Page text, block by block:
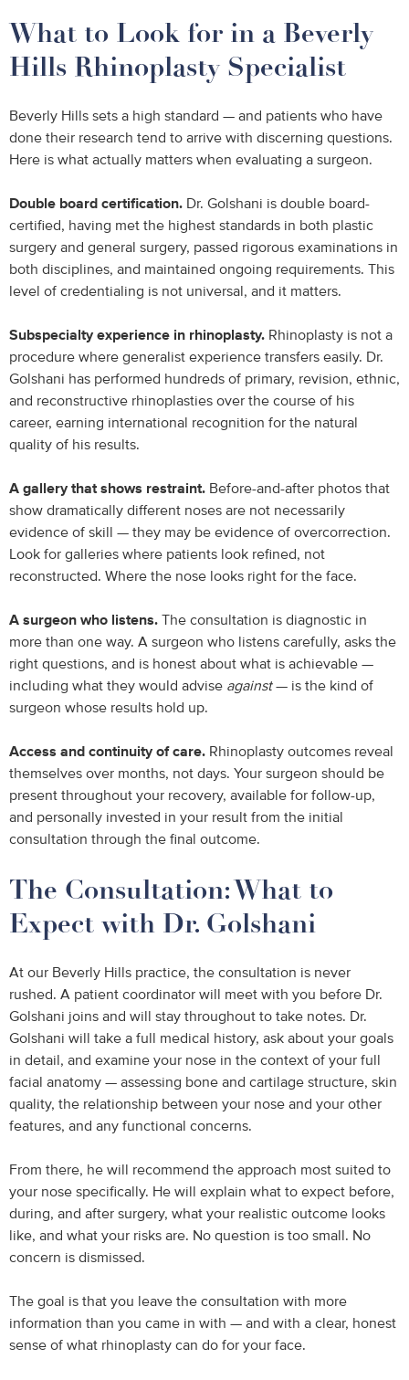
What to Look for in a Beverly
Hills Rhinoplasty Specialist
Beverly Hills sets a high standard — and patients who have
done their research tend to arrive with discerning questions.
Here is what actually matters when evaluating a surgeon.
Double board certification. Dr. Golshani is double board-
certified, having met the highest standards in both plastic
surgery and general surgery, passed rigorous examinations in
both disciplines, and maintained ongoing requirements. This
level of credentialing is not universal, and it matters.
Subspecialty experience in rhinoplasty. Rhinoplasty is not a
procedure where generalist experience transfers easily. Dr.
Golshani has performed hundreds of primary, revision, ethnic,
and reconstructive rhinoplasties over the course of his
career, earning international recognition for the natural
quality of his results.
A gallery that shows restraint. Before-and-after photos that
show dramatically different noses are not necessarily
evidence of skill — they may be evidence of overcorrection.
Look for galleries where patients look refined, not
reconstructed. Where the nose looks right for the face.
A surgeon who listens. The consultation is diagnostic in
more than one way. A surgeon who listens carefully, asks the
right questions, and is honest about what is achievable —
including what they would advise against— is the kind of
surgeon whose results hold up.
Access and continuity of care. Rhinoplasty outcomes reveal
themselves over months, not days. Your surgeon should be
present throughout your recovery, available for follow-up,
and personally invested in your result from the initial
consultation through the final outcome.
The Consultation: What to
Expect with Dr. Golshani
At our Beverly Hills practice, the consultation is never
rushed. A patient coordinator will meet with you before Dr.
Golshani joins and will stay throughout to take notes. Dr.
Golshani will take a full medical history, ask about your goals
in detail, and examine your nose in the context of your full
facial anatomy — assessing bone and cartilage structure, skin
quality, the relationship between your nose and your other
features, and any functional concerns.
From there, he will recommend the approach most suited to
your nose specifically. He will explain what to expect before,
during, and after surgery, what your realistic outcome looks
like, and what your risks are. No question is too small. No
concern is dismissed.
The goal is that you leave the consultation with more
information than you came in with — and with a clear, honest
sense of what rhinoplasty can do for your face.